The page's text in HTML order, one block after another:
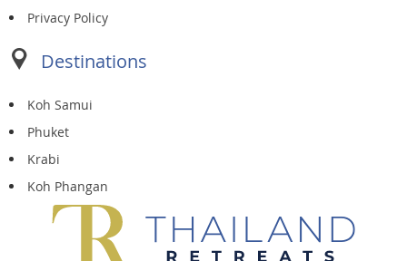
Privacy Policy
Destinations
Koh Samui
Phuket
Krabi
Koh Phangan